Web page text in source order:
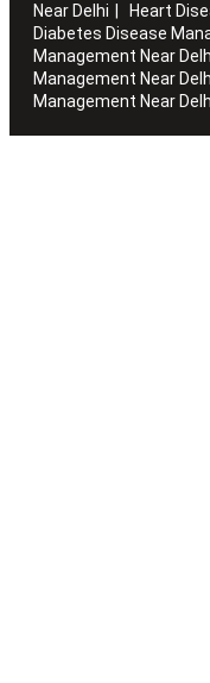
Near Delhi
Heart
Diabetes Disease
Management Near
Management Near
Management Near